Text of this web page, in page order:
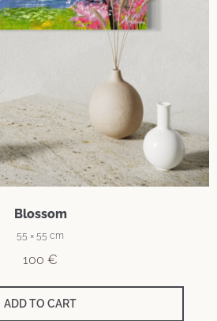
Blossom
55 × 55 cm
100 €
ADD TO CART